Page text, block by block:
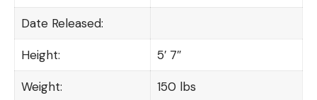
Date Released:
Height: 5′ 7″
Weight: 150 lbs